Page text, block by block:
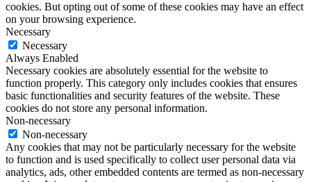
cookies. But opting out of some of these cookies may have an effect
on your browsing experience.
Necessary
Necessary
Always Enabled
Necessary cookies are absolutely essential for the website to
function properly. This category only includes cookies that ensures
basic functionalities and security features of the website. These
cookies do not store any personal information.
Non-necessary
Non-necessary
Any cookies that may not be particularly necessary for the website
to function and is used specifically to collect user personal data via
analytics, ads, other embedded contents are termed as non-necessary